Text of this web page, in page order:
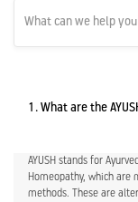
1. What are the
AYUSH stands for
Homeopathy, which
methods. These are